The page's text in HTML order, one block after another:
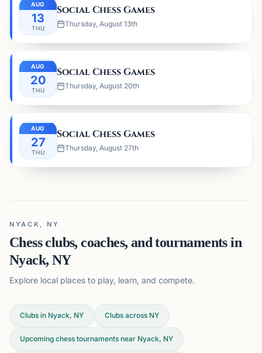
AUG
13
THU
Social Chess Games
Thursday, August 13th
AUG
20
THU
Social Chess Games
Thursday, August 20th
AUG
27
THU
Social Chess Games
Thursday, August 27th
NYACK, NY
Chess clubs, coaches, and tournaments in
Nyack, NY
Explore local places to play, learn, and compete.
Clubs in Nyack, NY Clubs across NY
Upcoming chess tournaments near Nyack, NY